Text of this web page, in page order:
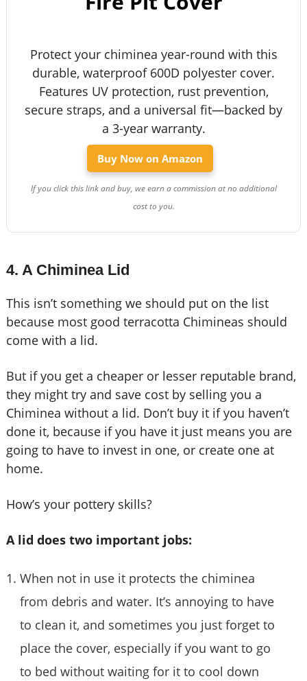
Protect your chiminea year-round with this
durable, waterproof 600D polyester cover.
Features UV protection, rust prevention,
secure straps, and a universal fit—backed by
a 3-year warranty.
Buy Now on Amazon
If you click this link and buy, we earn a commission at no additional
cost to you.
4. A Chiminea Lid
This isn’t something we should put on the list
because most good terracotta Chimineas should
come with a lid.
But if you get a cheaper or lesser reputable brand,
they might try and save cost by selling you a
Chiminea without a lid. Don’t buy it if you haven’t
done it, because if you have it just means you are
going to have to invest in one, or create one at
home.
How’s your pottery skills?
A lid does two important jobs:
When not in use it protects the chiminea
from debris and water. It’s annoying to have
to clean it, and sometimes you just forget to
place the cover, especially if you want to go
to bed without waiting for it to cool down